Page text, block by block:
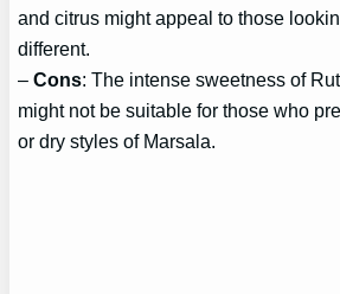
and citrus might appeal to those
different.
–Cons: The intense sweetness of
might not be suitable for those who
or dry styles of Marsala.